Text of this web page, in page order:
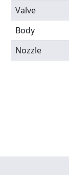
Valve
Body
Nozzle